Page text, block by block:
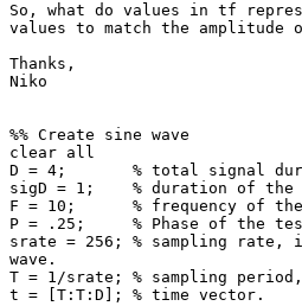
So, what do values in tf
values to match the
Thanks,
Niko
%% Create sine wave
clear all
D = 4;       % total signal
sigD = 1;    % duration of
F = 10;      % frequency of
P = .25;     % Phase of the
srate = 256; % sampling rate,
wave.
T = 1/srate; % sampling
t = [T:T:D]; % time vector.